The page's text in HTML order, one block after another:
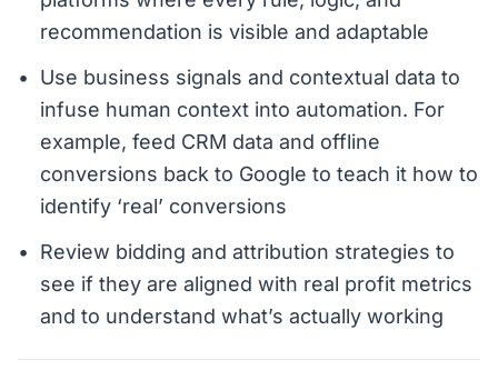
recommendation is visible and adaptable
Use business signals and contextual data to
infuse human context into automation. For
example, feed CRM data and offline
conversions back to Google to teach it how to
identify ‘real’ conversions
Review bidding and attribution strategies to
see if they are aligned with real profit metrics
and to understand what’s actually working